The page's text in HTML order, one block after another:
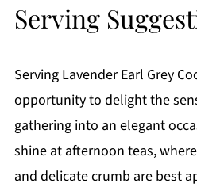
Serving
Serving Lavender Earl Grey
opportunity to delight the
gathering into an elegant
shine at afternoon teas,
and delicate crumb are best